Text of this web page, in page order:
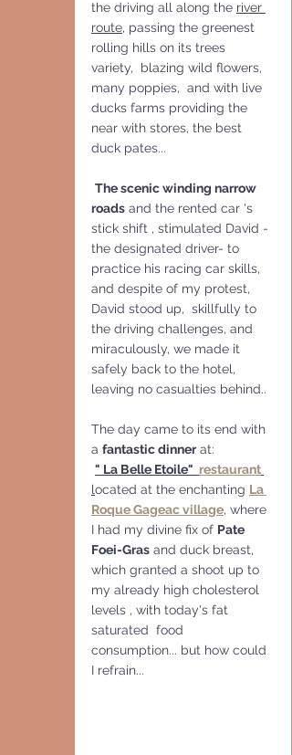
the driving all along the river
route, passing the greenest
rolling hills on its trees
variety,  blazing wild flowers,
many poppies,  and with live
ducks farms providing the
near with stores, the best
duck pates...
The scenic winding narrow
roads and the rented car 's
stick shift , stimulated David -
the designated driver- to
practice his racing car skills,
and despite of my protest,
David stood up,  skillfully to
the driving challenges, and
miraculously, we made it
safely back to the hotel,
leaving no casualties behind..
The day came to its end with
a fantastic dinner at:
" La Belle Etoile" restaurant
located at the enchanting La
Roque Gageac village, where
I had my divine fix of Pate
Foei-Gras and duck breast,
which granted a shoot up to
my already high cholesterol
levels , with today's fat
saturated  food
consumption... but how could
I refrain...